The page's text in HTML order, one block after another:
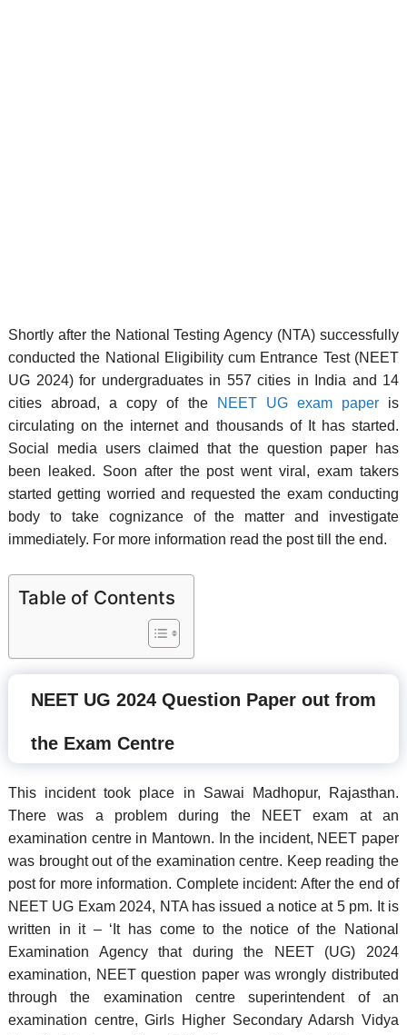
Shortly after the National Testing Agency (NTA) successfully
conducted the National Eligibility cum Entrance Test (NEET
UG 2024) for undergraduates in 557 cities in India and 14
cities abroad, a copy of the
NEET UG exam paperis
circulating on the internet and thousands of It has started.
Social media users claimed that the question paper has
been leaked. Soon after the post went viral, exam takers
started getting worried and requested the exam conducting
body to take cognizance of the matter and investigate
immediately. For more information read the post till the end.
Table of Contents
NEET UG 2024 Question Paper out from
the Exam Centre
This incident took place in Sawai Madhopur, Rajasthan.
There was a problem during the NEET exam at an
examination centre in Mantown. In the incident, NEET paper
was brought out of the examination centre. Keep reading the
post for more information. Complete incident: After the end of
NEET UG Exam 2024, NTA has issued a notice at 5 pm. It is
written in it – ‘It has come to the notice of the National
Examination Agency that during the NEET (UG) 2024
examination, NEET question paper was wrongly distributed
through the examination centre superintendent of an
examination centre, Girls Higher Secondary Adarsh Vidya